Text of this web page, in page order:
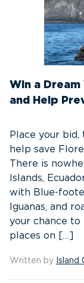
Win a
and Help
Place your bid,
help save
There is
Islands,
with Blue-
Iguanas, and
your chance
places on […]
Written by Island